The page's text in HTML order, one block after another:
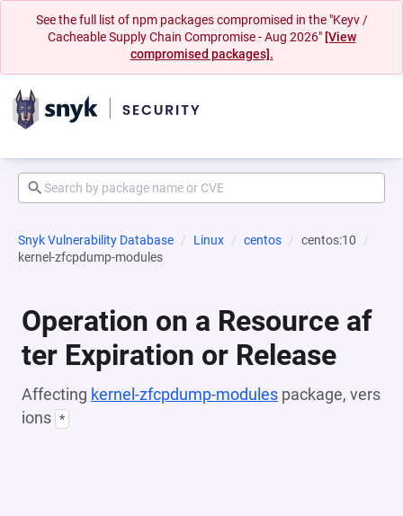
See the full list of npm packages compromised in the "Keyv /
Cacheable Supply Chain Compromise - Aug 2026" [View
compromised packages].
Snyk Vulnerability Database Linux centos
centos:10
kernel-zfcpdump-modules
Operation on a Resource af
ter Expiration or Release
Affecting kernel-zfcpdump-modules package, vers
ions *